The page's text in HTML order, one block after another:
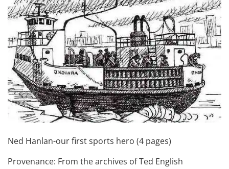
Ned Hanlan-our first sports hero (4 pages)
Provenance: From the archives of Ted English